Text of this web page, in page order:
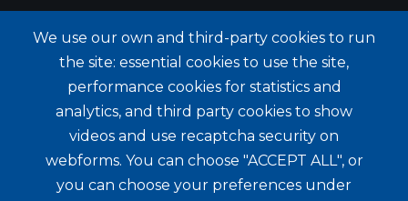
We use our own and third-party cookies to run
the site: essential cookies to use the site,
performance cookies for statistics and
analytics, and third party cookies to show
videos and use recaptcha security on
webforms. You can choose "ACCEPT ALL", or
you can choose your preferences under